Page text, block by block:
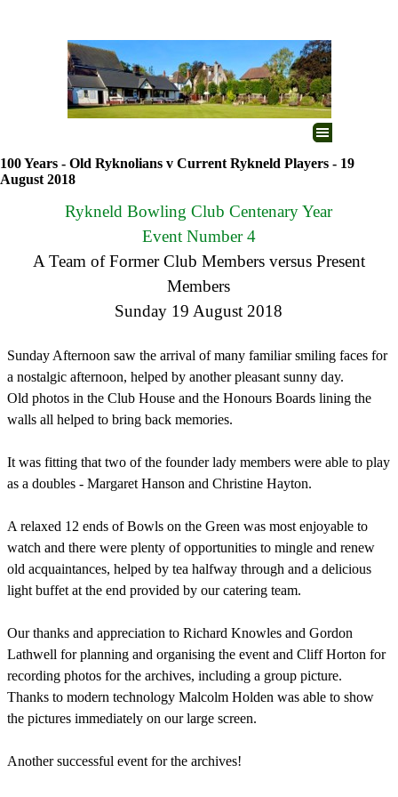
100 Years - Old Ryknolians v Current Rykneld Players - 19
August 2018
Rykneld Bowling Club Centenary Year
Event Number 4
A Team of Former Club Members versus Present
Members
Sunday 19 August 2018
Sunday Afternoon saw the arrival of many familiar smiling faces for
a nostalgic afternoon, helped by another pleasant sunny day.
Old photos in the Club House and the Honours Boards lining the
walls all helped to bring back memories.
It was fitting that two of the founder lady members were able to play
as a doubles - Margaret Hanson and Christine Hayton.
A relaxed 12 ends of Bowls on the Green was most enjoyable to
watch and there were plenty of opportunities to mingle and renew
old acquaintances, helped by tea halfway through and a delicious
light buffet at the end provided by our catering team.
Our thanks and appreciation to Richard Knowles and Gordon
Lathwell for planning and organising the event and Cliff Horton for
recording photos for the archives, including a group picture.
Thanks to modern technology Malcolm Holden was able to show
the pictures immediately on our large screen.
Another successful event for the archives!